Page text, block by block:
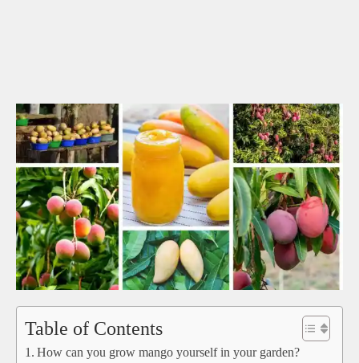
Table of Contents
How can you grow mango yourself in your garden?